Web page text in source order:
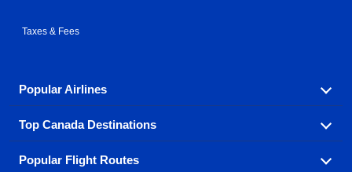
Taxes & Fees
Popular Airlines
Fly in your favorite airline! We have cheap airfares for
over hundreds of airlines.
Top Canada Destinations
Check out cheap airline tickets to some of the most
Popular Flight Routes